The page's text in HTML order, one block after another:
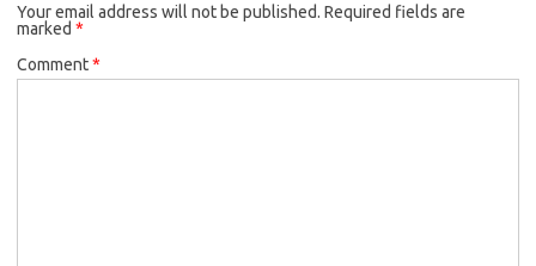
Your email address will not be published. Required fields are
marked *
Comment*